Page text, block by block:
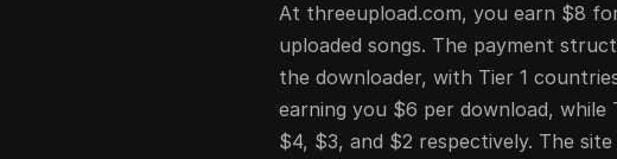
At threeupload.com, you earn $8
uploaded songs. The payment
the downloader, with Tier 1
earning you $6 per download,
$4, $3, and $2 respectively. The